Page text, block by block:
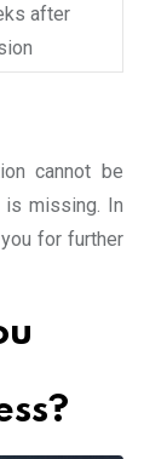
after
cannot be
is missing. In
for further